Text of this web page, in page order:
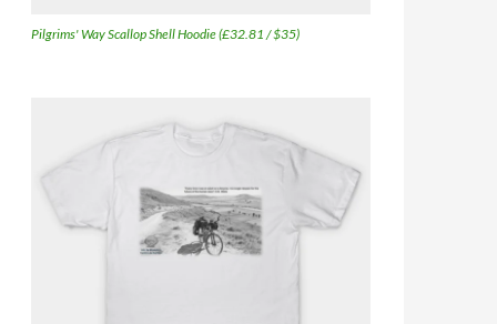
Pilgrims' Way Scallop Shell Hoodie (£32.81 / $35)